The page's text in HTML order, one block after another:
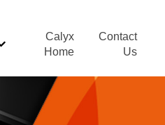
Show submenu for Training
Calyx
Home
Contact
Us